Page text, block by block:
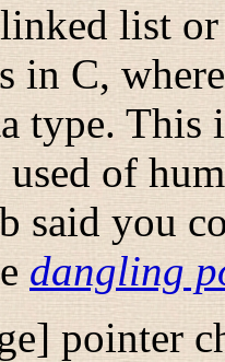
list
in C,
type. This
of
said you
dangling
pointer